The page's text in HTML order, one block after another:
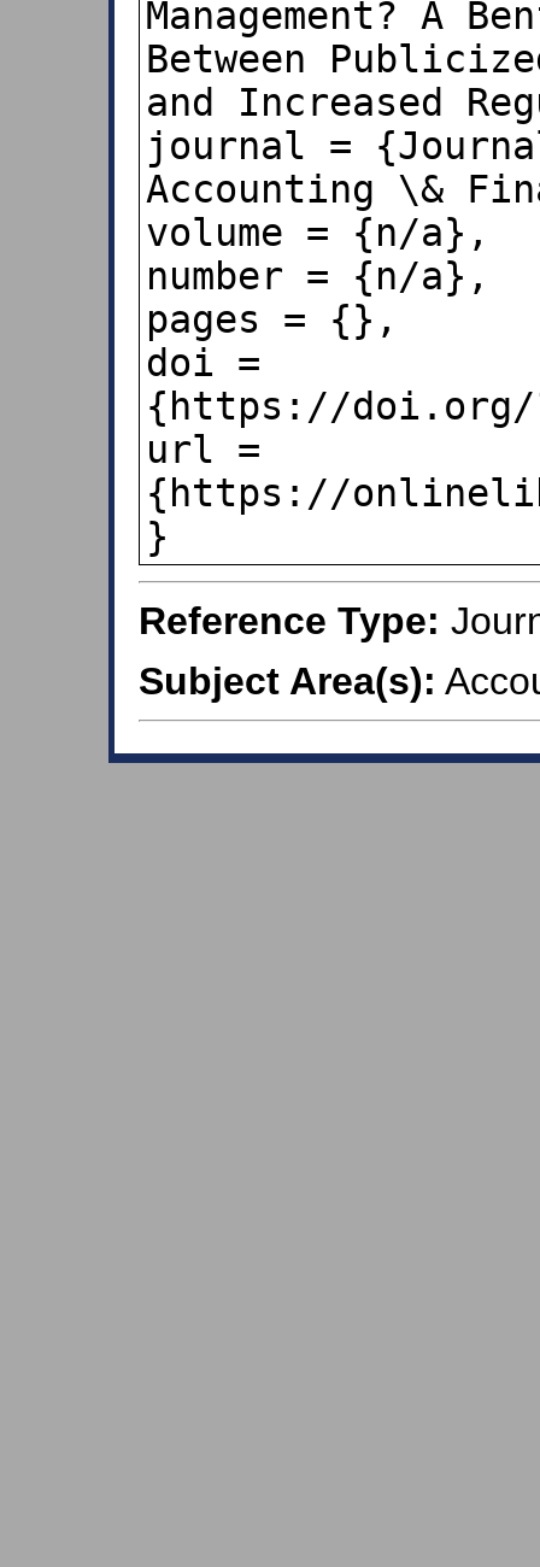
Management? A
Between
and Increased
journal =
Accounting \&
volume = {n/a},
number = {n/a},
pages = {},
doi =
{https://doi.org/
url =
{https://
Reference Type:
Subject Area(s):